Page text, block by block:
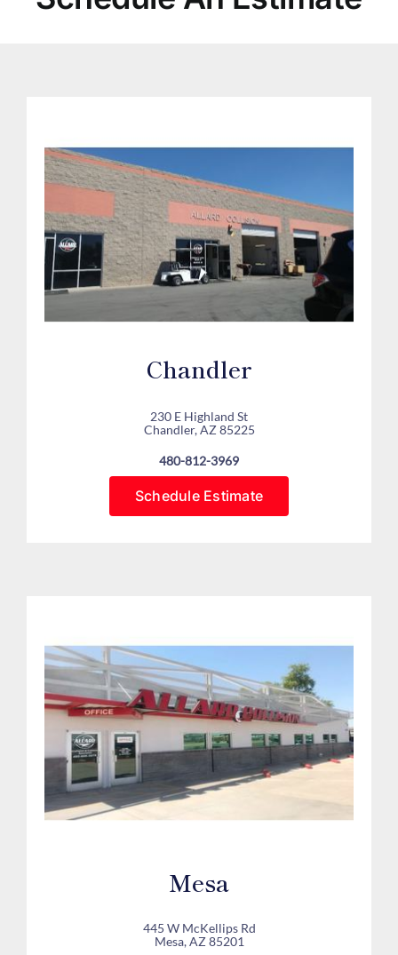
Chandler
230 E Highland St
Chandler, AZ 85225
480-812-3969
Schedule Estimate
Mesa
445 W McKellips Rd
Mesa, AZ 85201